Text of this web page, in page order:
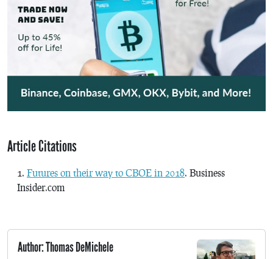
Article Citations
Futures on their way to CBOE in 2018. Business
Insider.com
Author: Thomas DeMichele